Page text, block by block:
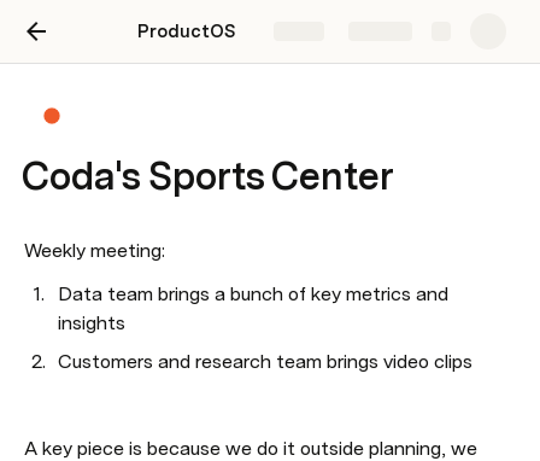
ProductOS
Coda's Sports Center
Weekly meeting:
Data team brings a bunch of key metrics and
insights
Customers and research team brings video clips
A key piece is because we do it outside planning, we